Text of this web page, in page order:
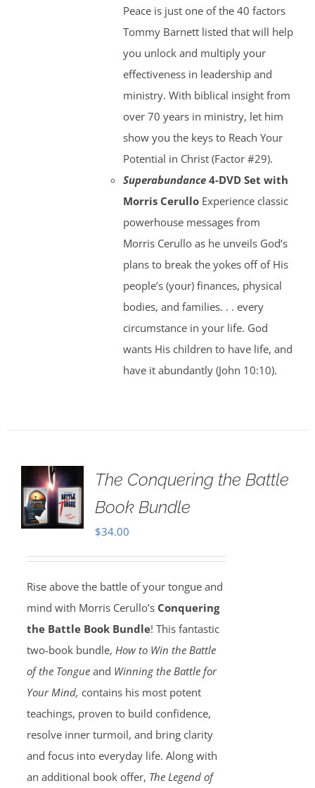
Peace is just one of the 40 factors
Tommy Barnett listed that will help
you unlock and multiply your
effectiveness in leadership and
ministry. With biblical insight from
over 70 years in ministry, let him
show you the keys to Reach Your
Potential in Christ (Factor #29).
Superabundance4-DVD Set with
Morris CerulloExperience classic
powerhouse messages from
Morris Cerullo as he unveils God’s
plans to break the yokes off of His
people’s (your) finances, physical
bodies, and families. . . every
circumstance in your life. God
wants His children to have life, and
have it abundantly (John 10:10).
The Conquering the Battle
Book Bundle
$34.00
Rise above the battle of your tongue and
mind with Morris Cerullo’s Conquering
the Battle Book Bundle! This fantastic
two-book bundle, How to Win the Battle
of the Tongueand Winning the Battle for
Your Mind, contains his most potent
teachings, proven to build confidence,
resolve inner turmoil, and bring clarity
and focus into everyday life. Along with
an additional book offer, The Legend of